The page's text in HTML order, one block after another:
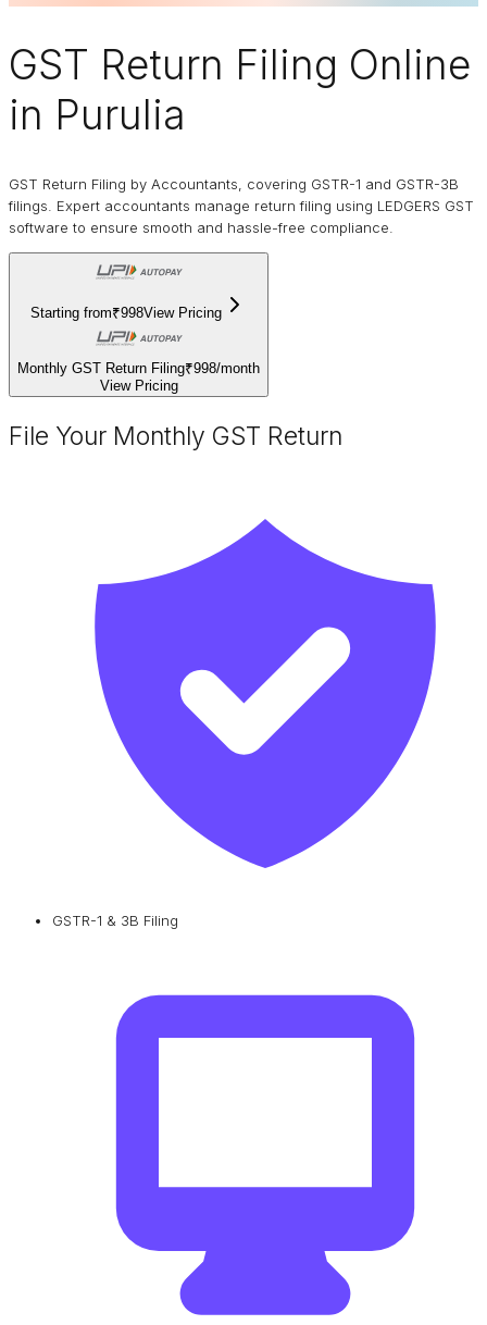
GST Return Filing Online
in Purulia
GST Return Filing by Accountants, covering GSTR-1 and GSTR-3B
filings. Expert accountants manage return filing using LEDGERS GST
software to ensure smooth and hassle-free compliance.
Starting from₹998View Pricing
Monthly GST Return Filing₹998/month
View Pricing
File Your Monthly GST Return
GSTR-1 & 3B Filing